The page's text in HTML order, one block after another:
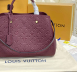
2026 at 10:18 PM.
10, 2026 at 11:56